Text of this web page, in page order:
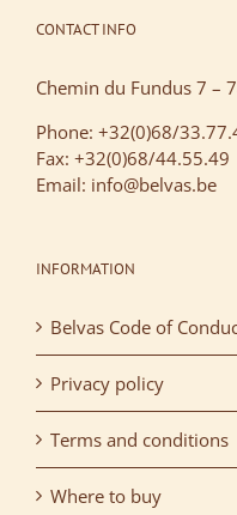
CONTACT INFO
Chemin du Fundus 7 –
Phone: +32(0)68/
Fax: +32(0)68/44.55.49
Email: info@belvas.be
INFORMATION
Belvas Code of
Privacy policy
Terms and conditions
Where to buy